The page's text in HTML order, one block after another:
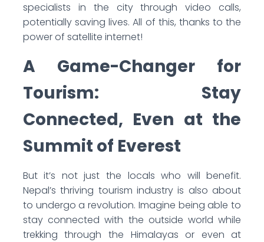
specialists in the city through video calls,
potentially saving lives. All of this, thanks to the
power of satellite internet!
A Game-Changer for
Tourism: Stay
Connected, Even at the
Summit of Everest
But it’s not just the locals who will benefit.
Nepal’s thriving tourism industry is also about
to undergo a revolution. Imagine being able to
stay connected with the outside world while
trekking through the Himalayas or even at